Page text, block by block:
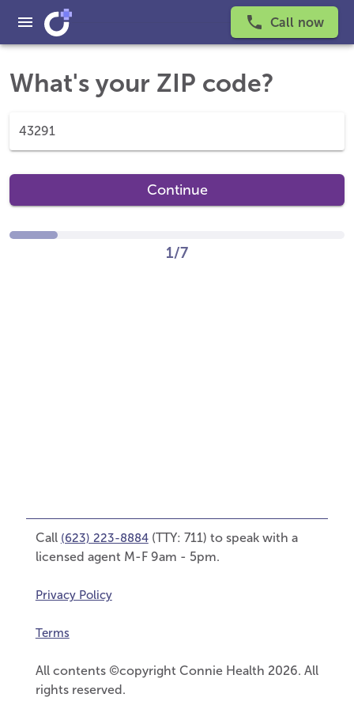
Call now
What's your ZIP code?
Continue
1/7
Call (623) 223-8884(TTY: 711) to speak with a
licensed agent M-F 9am - 5pm.
Privacy Policy
Terms
All contents ©copyright Connie Health 2026. All
rights reserved.